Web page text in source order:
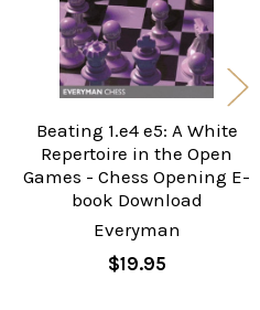
Beating 1.e4 e5: A White
Repertoire in the Open
Games - Chess Opening E-
book Download
Everyman
$19.95